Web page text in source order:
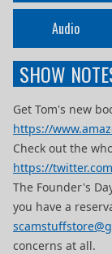
Audio
SHOW
Get Tom's new
https://
Check out the
https://
The Founder's
you have a
concerns at all.